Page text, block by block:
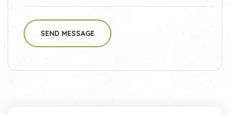
SEND MESSAGE